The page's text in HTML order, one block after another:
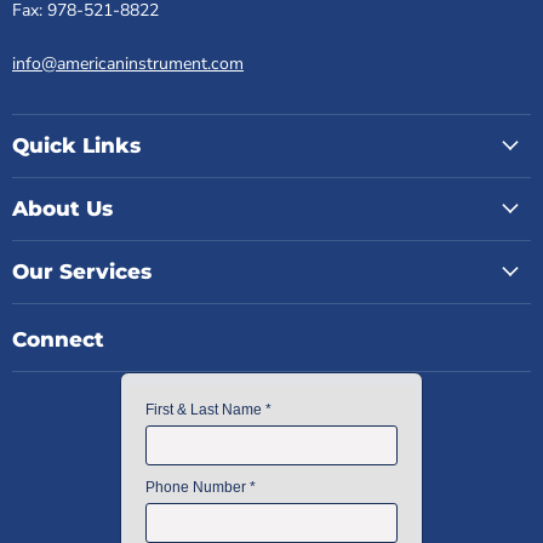
Fax: 978-521-8822
info@americaninstrument.com
Quick Links
About Us
Our Services
Connect